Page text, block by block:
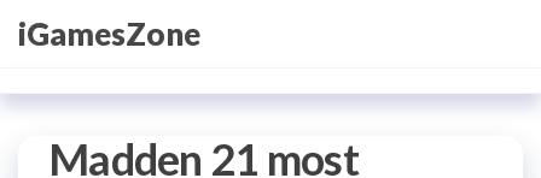
SkipiGamesZone
Madden 21 most